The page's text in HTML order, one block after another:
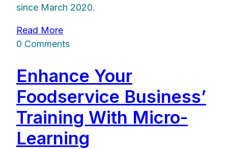
since March 2020.
Read More
0 Comments
Enhance Your
Foodservice Business’
Training With Micro-
Learning